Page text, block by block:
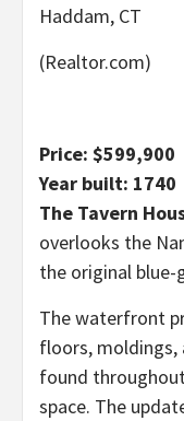
Haddam, CT
(Realtor.com)
Price: $599,900
Year built: 1740
The Tavern
overlooks the
the original
The waterfront
floors, moldings,
found
space. The